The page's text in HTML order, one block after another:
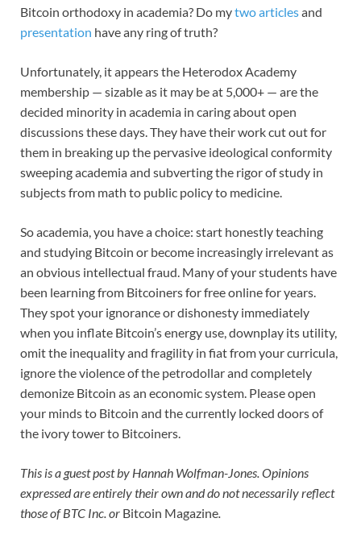
Bitcoin orthodoxy in academia? Do mytwo articlesand
presentation have any ring of truth?
Unfortunately, it appears the Heterodox Academy
membership — sizable as it may be at 5,000+ — are the
decided minority in academia in caring about open
discussions these days. They have their work cut out for
them in breaking up the pervasive ideological conformity
sweeping academia and subverting the rigor of study in
subjects from math to public policy to medicine.
So academia, you have a choice: start honestly teaching
and studying Bitcoin or become increasingly irrelevant as
an obvious intellectual fraud. Many of your students have
been learning from Bitcoiners for free online for years.
They spot your ignorance or dishonesty immediately
when you inflate Bitcoin’s energy use, downplay its utility,
omit the inequality and fragility in fiat from your curricula,
ignore the violence of the petrodollar and completely
demonize Bitcoin as an economic system. Please open
your minds to Bitcoin and the currently locked doors of
the ivory tower to Bitcoiners.
This is a guest post by Hannah Wolfman-Jones. Opinions
expressed are entirely their own and do not necessarily reflect
those of BTC Inc. or Bitcoin Magazine.